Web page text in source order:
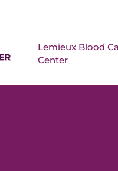
Lemieux Blood
Center